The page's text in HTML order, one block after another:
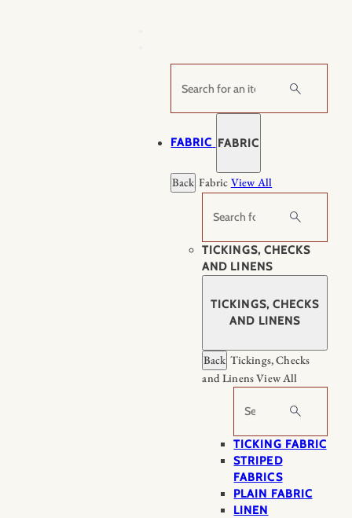
Search
FABRIC FABRIC
Back Fabric View All
Search
TICKINGS, CHECKS
AND LINENS
TICKINGS, CHECKS
AND LINENS
Back Tickings, Checks
and LinensView All
Search
TICKING FABRIC
STRIPED
FABRICS
PLAIN FABRIC
LINEN